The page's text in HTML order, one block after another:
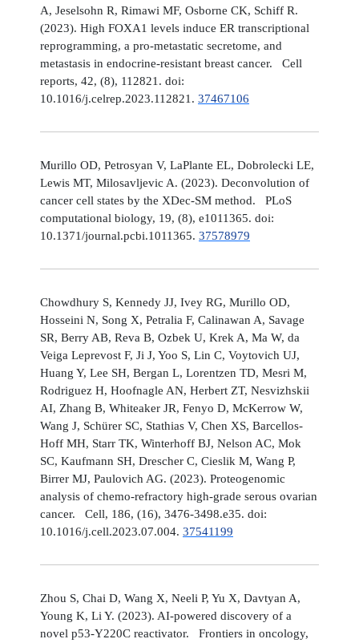
A, Jeselsohn R, Rimawi MF, Osborne CK, Schiff R.
(2023). High FOXA1 levels induce ER transcriptional
reprogramming, a pro-metastatic secretome, and
metastasis in endocrine-resistant breast cancer. Cell
reports, 42, (8), 112821. doi:
10.1016/j.celrep.2023.112821. 37467106
Murillo OD, Petrosyan V, LaPlante EL, Dobrolecki LE,
Lewis MT, Milosavljevic A. (2023). Deconvolution of
cancer cell states by the XDec-SM method. PLoS
computational biology, 19, (8), e1011365. doi:
10.1371/journal.pcbi.1011365. 37578979
Chowdhury S, Kennedy JJ, Ivey RG, Murillo OD,
Hosseini N, Song X, Petralia F, Calinawan A, Savage
SR, Berry AB, Reva B, Ozbek U, Krek A, Ma W, da
Veiga Leprevost F, Ji J, Yoo S, Lin C, Voytovich UJ,
Huang Y, Lee SH, Bergan L, Lorentzen TD, Mesri M,
Rodriguez H, Hoofnagle AN, Herbert ZT, Nesvizhskii
AI, Zhang B, Whiteaker JR, Fenyo D, McKerrow W,
Wang J, Schürer SC, Stathias V, Chen XS, Barcellos-
Hoff MH, Starr TK, Winterhoff BJ, Nelson AC, Mok
SC, Kaufmann SH, Drescher C, Cieslik M, Wang P,
Birrer MJ, Paulovich AG. (2023). Proteogenomic
analysis of chemo-refractory high-grade serous ovarian
cancer. Cell, 186, (16), 3476-3498.e35. doi:
10.1016/j.cell.2023.07.004. 37541199
Zhou S, Chai D, Wang X, Neeli P, Yu X, Davtyan A,
Young K, Li Y. (2023). AI-powered discovery of a
novel p53-Y220C reactivator. Frontiers in oncology,